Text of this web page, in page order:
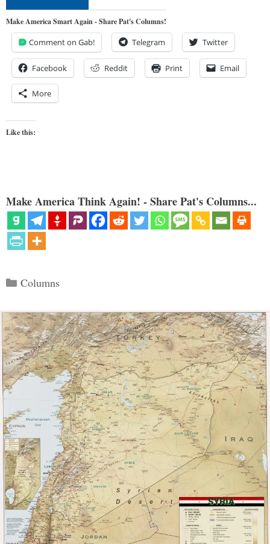
Make America Smart Again - Share Pat's Columns!
Comment on Gab! Telegram Twitter
Facebook Reddit Print Email
More
Like this:
Make America Think Again! - Share Pat's Columns...
Categories
Columns